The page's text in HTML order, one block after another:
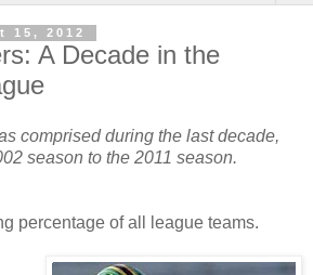
15, 2012
A Decade in the
comprised during the last decade,
season to the 2011 season.
percentage of all league teams.